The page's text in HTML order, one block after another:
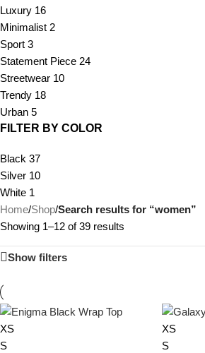
Luxury 16
Minimalist 2
Sport 3
Statement Piece 24
Streetwear 10
Trendy 18
Urban 5
FILTER BY COLOR
Black 37
Silver 10
White 1
Home/Shop/Search results for “women”
Showing 1–12 of 39 results
Show filters
XS
S
XS
S